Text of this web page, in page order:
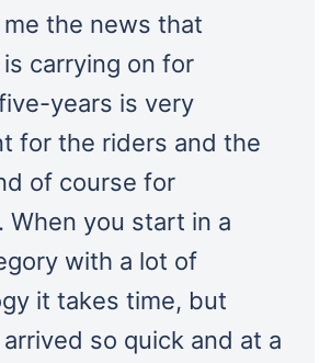
me the news that
carrying on for
years is very
for the riders and the
of course for
When you start in a
with a lot of
it takes time, but
so quick and at a